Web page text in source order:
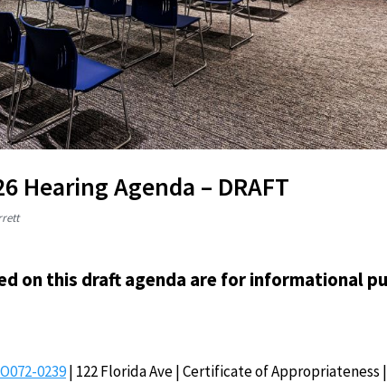
Hearing Agenda – DRAFT
on this draft agenda are for informational
0239| 122 Florida Ave | Certificate of